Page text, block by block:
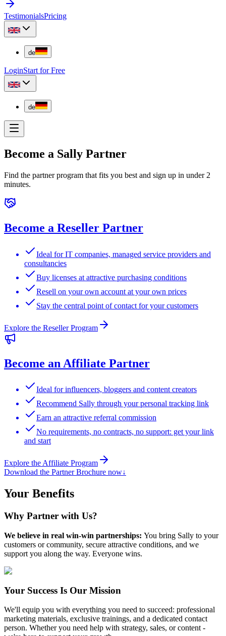
TestimonialsPricing
de
LoginStart for Free
de
Become a Sally Partner
Find the partner program that fits you best and sign up in under 2
minutes.
Become a Reseller Partner
Ideal for IT companies, managed service providers and
consultancies
Buy licenses at attractive purchasing conditions
Resell on your own account at your own prices
Stay the central point of contact for your customers
Explore the Reseller Program
Become an Affiliate Partner
Ideal for influencers, bloggers and content creators
Recommend Sally through your personal tracking link
Earn an attractive referral commission
No requirements, no contracts, no support: get your link
and start
Explore the Affiliate Program
Download the Partner Brochure now↓
Your Benefits
Why Partner with Us?
We believe in real win-win partnerships: You bring Sally to your
customers or community, secure attractive conditions, and we
support you along the way. Everyone wins.
Your Success Is Our Mission
We'll equip you with everything you need to succeed: professional
marketing materials, exclusive trainings, and a dedicated contact
person. Whether you need help with strategy, sales, or content -